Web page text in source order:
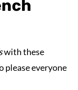
with these
please everyone